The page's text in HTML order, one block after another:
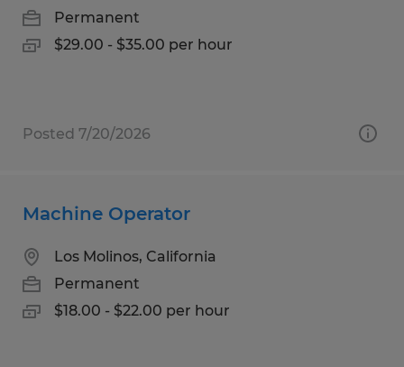
Permanent
$29.00 - $35.00 per hour
Posted 7/20/2026
Machine Operator
Los Molinos, California
Permanent
$18.00 - $22.00 per hour